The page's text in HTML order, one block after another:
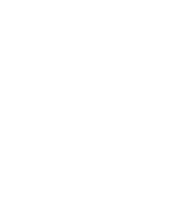
o sustancias
persiste...